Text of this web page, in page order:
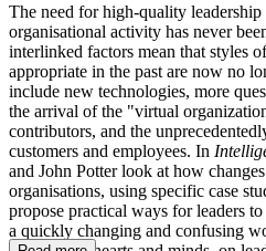
The need for high-quality leadership
organisational activity has never
interlinked factors mean that styles
appropriate in the past are now no
include new technologies, more
the arrival of the "virtual
contributors, and the
customers and employees. In
and John Potter look at how
organisations, using specific case
propose practical ways for leaders
a quickly changing and confusing